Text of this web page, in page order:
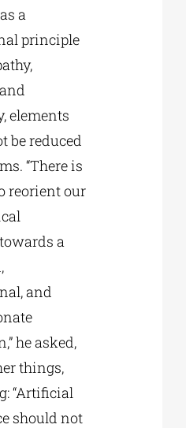
a
principle
elements
be reduced
“There is
reorient our
a
and
he asked,
things,
“Artificial
should not